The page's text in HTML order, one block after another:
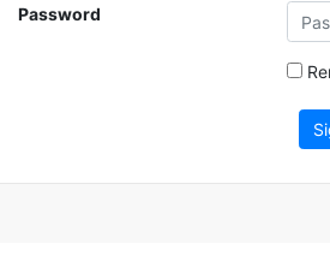
Password